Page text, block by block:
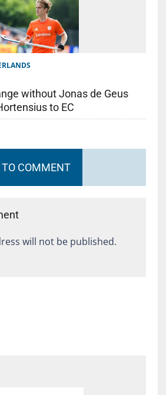
without Jonas de Geus
to EC
TO COMMENT
will not be published.